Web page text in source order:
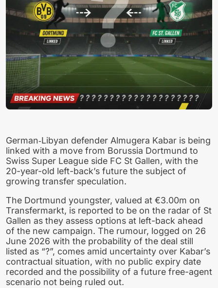
German‑Libyan defender Almugera Kabar is being
linked with a move from Borussia Dortmund to
Swiss Super League side FC St Gallen, with the
20-year-old left-back’s future the subject of
growing transfer speculation.
The Dortmund youngster, valued at €3.00m on
Transfermarkt, is reported to be on the radar of St
Gallen as they assess options at left-back ahead
of the new campaign. The rumour, logged on 26
June 2026 with the probability of the deal still
listed as “?”, comes amid uncertainty over Kabar’s
contractual situation, with no public expiry date
recorded and the possibility of a future free-agent
scenario not being ruled out.